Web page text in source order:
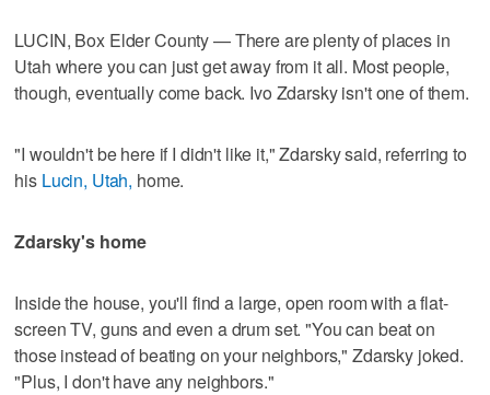
LUCIN, Box Elder County — There are plenty of places in
Utah where you can just get away from it all. Most people,
though, eventually come back. Ivo Zdarsky isn't one of them.
"I wouldn't be here if I didn't like it," Zdarsky said, referring to
his Lucin, Utah, home.
Zdarsky's home
Inside the house, you'll find a large, open room with a flat-
screen TV, guns and even a drum set. "You can beat on
those instead of beating on your neighbors," Zdarsky joked.
"Plus, I don't have any neighbors."